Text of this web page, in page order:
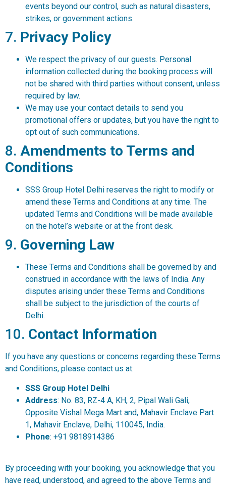
events beyond our control, such as natural disasters,
strikes, or government actions.
7. Privacy Policy
We respect the privacy of our guests. Personal
information collected during the booking process will
not be shared with third parties without consent, unless
required by law.
We may use your contact details to send you
promotional offers or updates, but you have the right to
opt out of such communications.
8. Amendments to Terms and
Conditions
SSS Group Hotel Delhi reserves the right to modify or
amend these Terms and Conditions at any time. The
updated Terms and Conditions will be made available
on the hotel’s website or at the front desk.
9. Governing Law
These Terms and Conditions shall be governed by and
construed in accordance with the laws of India. Any
disputes arising under these Terms and Conditions
shall be subject to the jurisdiction of the courts of
Delhi.
10. Contact Information
If you have any questions or concerns regarding these Terms
and Conditions, please contact us at:
SSS Group Hotel Delhi
Address: No. 83, RZ-4 A, KH, 2, Pipal Wali Gali,
Opposite Vishal Mega Mart and, Mahavir Enclave Part
1, Mahavir Enclave, Delhi, 110045, India.
Phone: +91 9818914386
By proceeding with your booking, you acknowledge that you
have read, understood, and agreed to the above Terms and